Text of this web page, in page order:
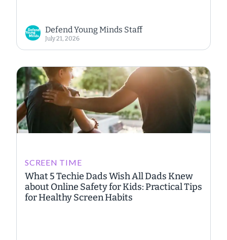
Defend Young Minds Staff
July 21, 2026
SCREEN TIME
What 5 Techie Dads Wish All Dads Knew
about Online Safety for Kids: Practical Tips
for Healthy Screen Habits